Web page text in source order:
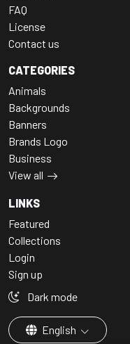
FAQ
License
Contact us
CATEGORIES
Animals
Backgrounds
Banners
Brands Logo
Business
View all
LINKS
Featured
Collections
Login
Sign up
Dark mode
English